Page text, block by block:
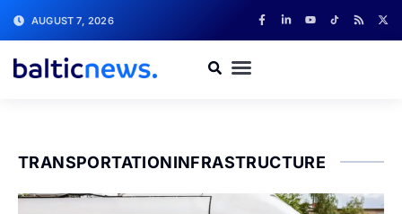
AUGUST 7, 2026
TRANSPORTATIONINFRASTRUCTURE